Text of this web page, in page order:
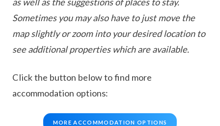
Sometimes you may also have to just move the
map slightly or zoom into your desired location to
see additional properties which are available.
Click the button below to find more
accommodation options:
MORE ACCOMMODATION OPTIONS